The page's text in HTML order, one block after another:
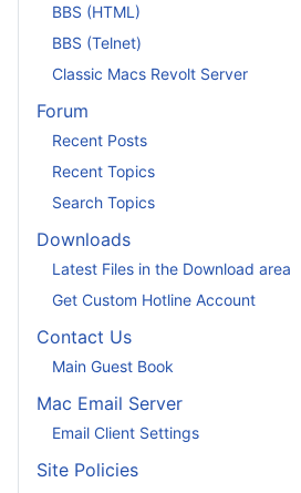
BBS (HTML)
BBS (Telnet)
Classic Macs Revolt Server
Forum
Recent Posts
Recent Topics
Search Topics
Downloads
Latest Files in the Download area
Get Custom Hotline Account
Contact Us
Main Guest Book
Mac Email Server
Email Client Settings
Site Policies